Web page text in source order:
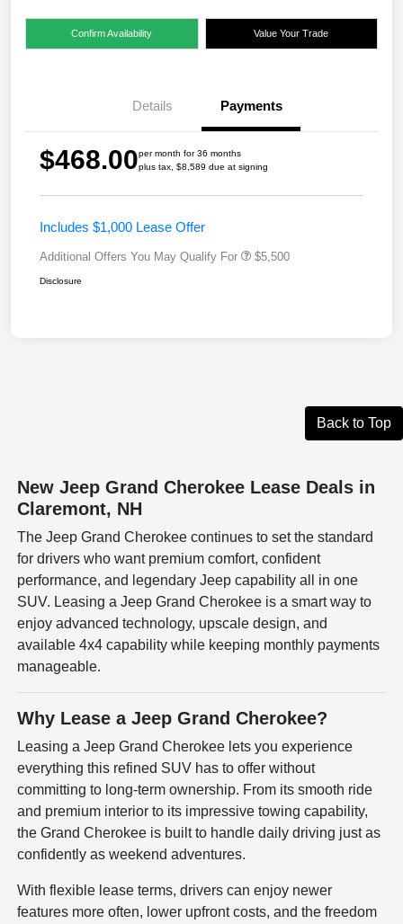
Confirm Availability Value Your Trade
Details Payments
$468.00per month for 36 months
plus tax, $8,589 due at signing
Includes $1,000 Lease Offer
Additional Offers You May Qualify For $5,500
Disclosure
Back to Top
New Jeep Grand Cherokee Lease Deals in
Claremont, NH
The Jeep Grand Cherokee continues to set the standard
for drivers who want premium comfort, confident
performance, and legendary Jeep capability all in one
SUV. Leasing a Jeep Grand Cherokee is a smart way to
enjoy advanced technology, upscale design, and
available 4x4 capability while keeping monthly payments
manageable.
Why Lease a Jeep Grand Cherokee?
Leasing a Jeep Grand Cherokee lets you experience
everything this refined SUV has to offer without
committing to long-term ownership. From its smooth ride
and premium interior to its impressive towing capability,
the Grand Cherokee is built to handle daily driving just as
confidently as weekend adventures.
With flexible lease terms, drivers can enjoy newer
features more often, lower upfront costs, and the freedom